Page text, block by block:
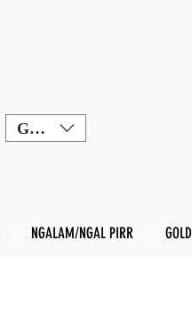
GBP (£)
NGALAM/NGAL PIRR